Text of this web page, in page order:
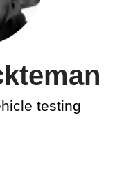
testing